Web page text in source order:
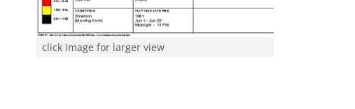
click image for larger view